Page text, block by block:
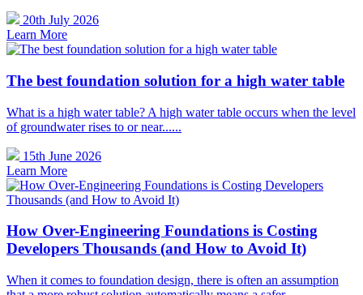
20th July 2026
Learn More
The best foundation solution for a high water table
What is a high water table? A high water table occurs when the level
of groundwater rises to or near......
15th June 2026
Learn More
How Over-Engineering Foundations is Costing
Developers Thousands (and How to Avoid It)
When it comes to foundation design, there is often an assumption